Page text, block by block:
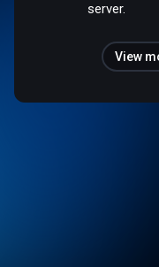
server.
View